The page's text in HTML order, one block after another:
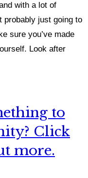
with a lot of
probably just going to
sure you’ve made
Look after
to
Click
more.